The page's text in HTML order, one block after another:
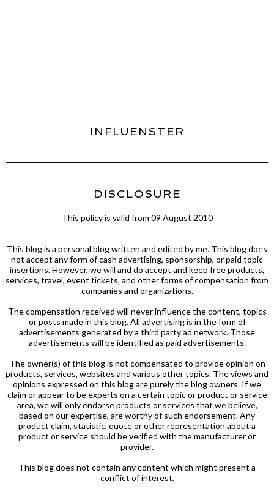
INFLUENSTER
DISCLOSURE
This policy is valid from 09 August 2010
This blog is a personal blog written and edited by me. This blog does
not accept any form of cash advertising, sponsorship, or paid topic
insertions. However, we will and do accept and keep free products,
services, travel, event tickets, and other forms of compensation from
companies and organizations.
The compensation received will never influence the content, topics
or posts made in this blog. All advertising is in the form of
advertisements generated by a third party ad network. Those
advertisements will be identified as paid advertisements.
The owner(s) of this blog is not compensated to provide opinion on
products, services, websites and various other topics. The views and
opinions expressed on this blog are purely the blog owners. If we
claim or appear to be experts on a certain topic or product or service
area, we will only endorse products or services that we believe,
based on our expertise, are worthy of such endorsement. Any
product claim, statistic, quote or other representation about a
product or service should be verified with the manufacturer or
provider.
This blog does not contain any content which might present a
conflict of interest.